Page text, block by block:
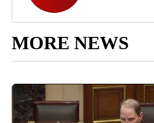
MORE NEWS